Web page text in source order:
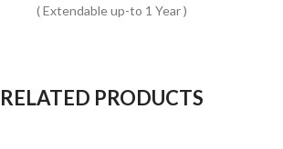
( Extendable up-to 1 Year )
RELATED PRODUCTS